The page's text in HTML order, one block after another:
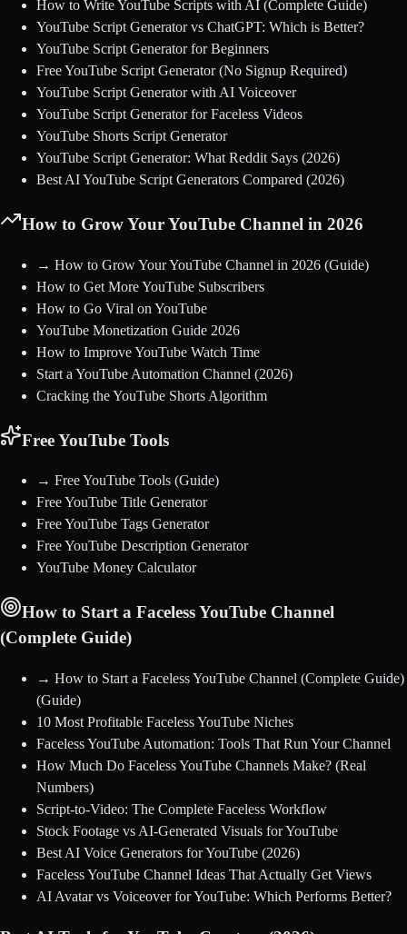
How to Write YouTube Scripts with AI (Complete Guide)
YouTube Script Generator vs ChatGPT: Which is Better?
YouTube Script Generator for Beginners
Free YouTube Script Generator (No Signup Required)
YouTube Script Generator with AI Voiceover
YouTube Script Generator for Faceless Videos
YouTube Shorts Script Generator
YouTube Script Generator: What Reddit Says (2026)
Best AI YouTube Script Generators Compared (2026)
How to Grow Your YouTube Channel in 2026
→ How to Grow Your YouTube Channel in 2026 (Guide)
How to Get More YouTube Subscribers
How to Go Viral on YouTube
YouTube Monetization Guide 2026
How to Improve YouTube Watch Time
Start a YouTube Automation Channel (2026)
Cracking the YouTube Shorts Algorithm
Free YouTube Tools
→ Free YouTube Tools (Guide)
Free YouTube Title Generator
Free YouTube Tags Generator
Free YouTube Description Generator
YouTube Money Calculator
How to Start a Faceless YouTube Channel
(Complete Guide)
→ How to Start a Faceless YouTube Channel (Complete Guide)
(Guide)
10 Most Profitable Faceless YouTube Niches
Faceless YouTube Automation: Tools That Run Your Channel
How Much Do Faceless YouTube Channels Make? (Real
Numbers)
Script-to-Video: The Complete Faceless Workflow
Stock Footage vs AI-Generated Visuals for YouTube
Best AI Voice Generators for YouTube (2026)
Faceless YouTube Channel Ideas That Actually Get Views
AI Avatar vs Voiceover for YouTube: Which Performs Better?